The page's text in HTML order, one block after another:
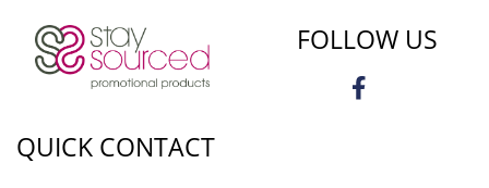
FOLLOW US
QUICK CONTACT